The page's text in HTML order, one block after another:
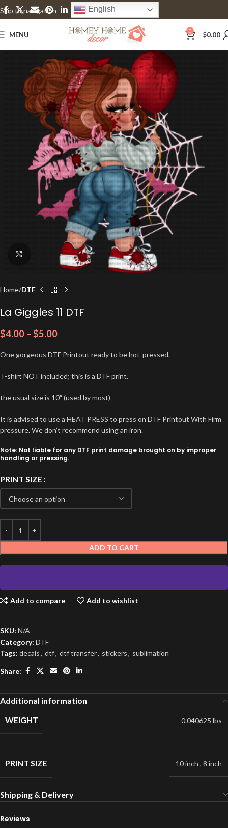
Skip to navigation
Skip to main content
English
MENU 0 $0.00
Click to enlarge
Home DTF
La Giggles 11 DTF
$4.00 – $5.00
One gorgeous DTF Printout ready to be hot-pressed.
T-shirt NOT included; this is a DTF print.
the usual size is 10″ (used by most)
It is advised to use a HEAT PRESS to press on DTF Printout With Firm
pressure. We don’t recommend using an iron.
Note: Not liable for any DTF print damage brought on by improper
handling or pressing.
PRINT SIZE
ADD TO CART
Add to compare Add to wishlist
SKU: N/A
Category: DTF
Tags: decals, dtf, dtf transfer, stickers, sublimation
Share:
Additional information
WEIGHT
0.040625 lbs
PRINT SIZE 10 inch , 8 inch
Shipping & Delivery
Reviews